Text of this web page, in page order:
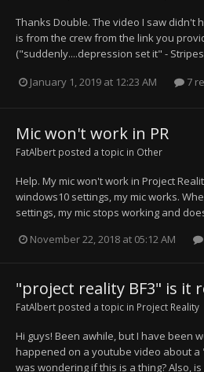
Thanks Double. The video I saw didn't
is from the crew from the link you
("suddenly....depression set it" -
January 1, 2019 at 12:23 AM 7
Mic won't work in PR
FatAlbert posted a topic in Other
Help. My mic won't work in Project
windows10 settings, my mic works.
settings, my mic stops working and
November 22, 2018 at 05:12 AM
"project reality BF3" is it
FatAlbert posted a topic in Project Reality
Hi guys! Been awhile, but I have been
happened on a youtube video about a
was wondering if this is a thing? Also, is